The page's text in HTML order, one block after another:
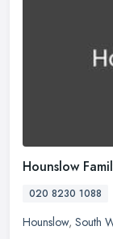
Hounslow
020 8230 1088
Hounslow, South